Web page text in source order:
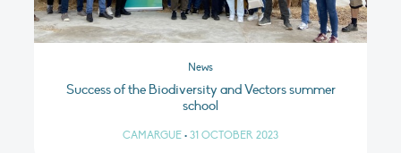
News
Success of the Biodiversity and Vectors summer
school
CAMARGUE • 31 OCTOBER 2023